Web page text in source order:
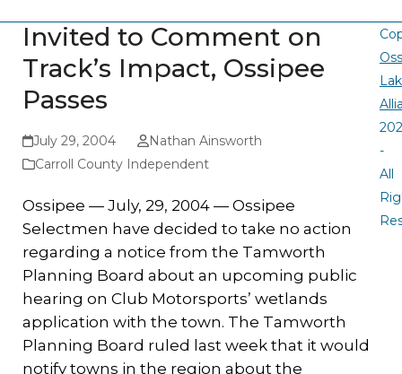
Invited to Comment on
Track’s Impact, Ossipee
Passes
July 29, 2004
Nathan Ainsworth
Carroll County Independent
Ossipee — July, 29, 2004 — Ossipee
Selectmen have decided to take no action
regarding a notice from the Tamworth
Planning Board about an upcoming public
hearing on Club Motorsports’ wetlands
application with the town. The Tamworth
Planning Board ruled last week that it would
notify towns in the region about the
-
All